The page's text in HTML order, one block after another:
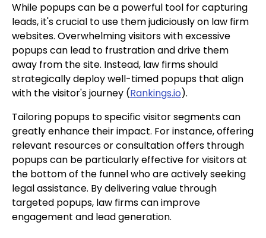
While popups can be a powerful tool for capturing
leads, it's crucial to use them judiciously on law firm
websites. Overwhelming visitors with excessive
popups can lead to frustration and drive them
away from the site. Instead, law firms should
strategically deploy well-timed popups that align
with the visitor's journey (Rankings.io).
Tailoring popups to specific visitor segments can
greatly enhance their impact. For instance, offering
relevant resources or consultation offers through
popups can be particularly effective for visitors at
the bottom of the funnel who are actively seeking
legal assistance. By delivering value through
targeted popups, law firms can improve
engagement and lead generation.